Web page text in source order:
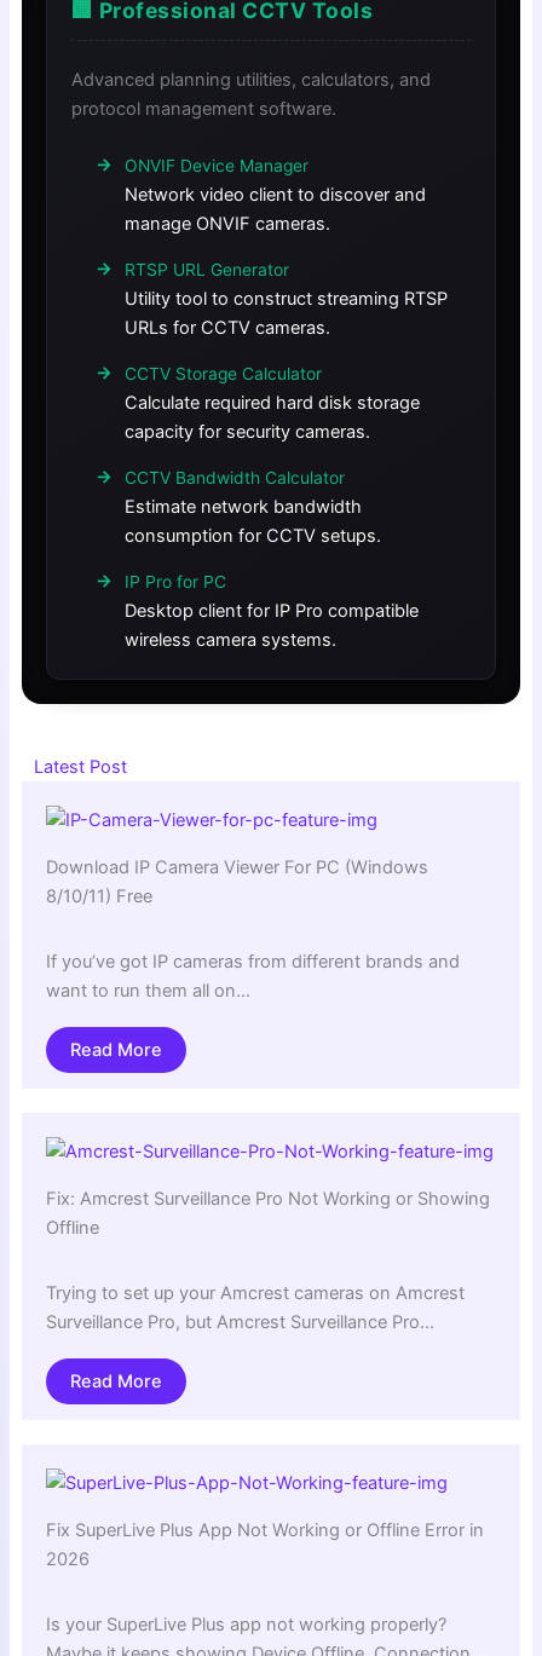
🏢 Professional CCTV Tools
Advanced planning utilities, calculators, and
protocol management software.
ONVIF Device Manager
Network video client to discover and
manage ONVIF cameras.
RTSP URL Generator
Utility tool to construct streaming RTSP
URLs for CCTV cameras.
CCTV Storage Calculator
Calculate required hard disk storage
capacity for security cameras.
CCTV Bandwidth Calculator
Estimate network bandwidth
consumption for CCTV setups.
IP Pro for PC
Desktop client for IP Pro compatible
wireless camera systems.
Latest Post
Download IP Camera Viewer For PC (Windows
8/10/11) Free
If you’ve got IP cameras from different brands and
want to run them all on…
Read More
Fix: Amcrest Surveillance Pro Not Working or Showing
Offline
Trying to set up your Amcrest cameras on Amcrest
Surveillance Pro, but Amcrest Surveillance Pro…
Read More
Fix SuperLive Plus App Not Working or Offline Error in
2026
Is your SuperLive Plus app not working properly?